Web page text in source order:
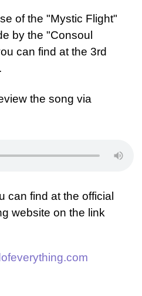
of the "Mystic Flight"
by the "Consoul
can find at the 3rd
the song via
can find at the official
website on the link